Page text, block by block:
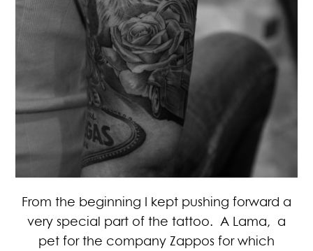
From the beginning I kept pushing forward a
very special part of the tattoo. A Lama, a
pet for the company Zappos for which